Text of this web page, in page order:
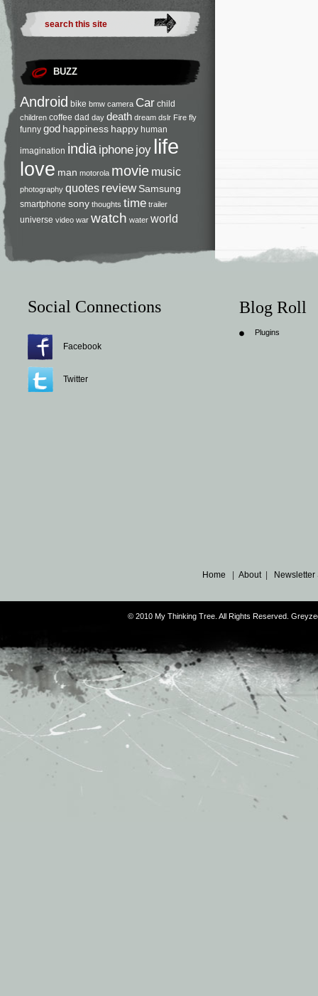
BUZZ
Android bike bmw camera Car child
children coffee dad day death dream dslr Fire fly
funny god happiness happy human
imagination india iphone joy life
love man motorola movie music
photography quotes review Samsung
smartphone sony thoughts time trailer
universe video war watch water world
Social Connections
Facebook
Twitter
Blog Roll
Plugins
Home |About|
© 2010 My Thinking Tree. All Rights Reserved.